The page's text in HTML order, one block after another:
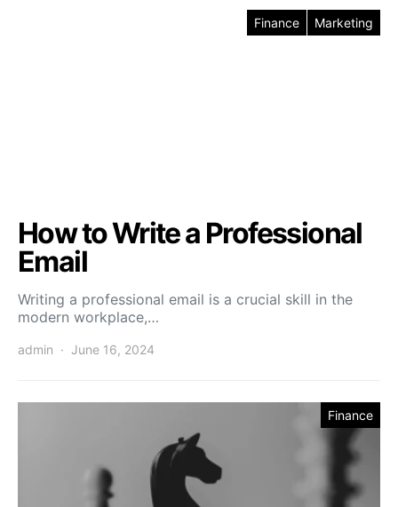
Finance Marketing
How to Write a Professional
Email
Writing a professional email is a crucial skill in the
modern workplace,…
admin June 16, 2024
Finance